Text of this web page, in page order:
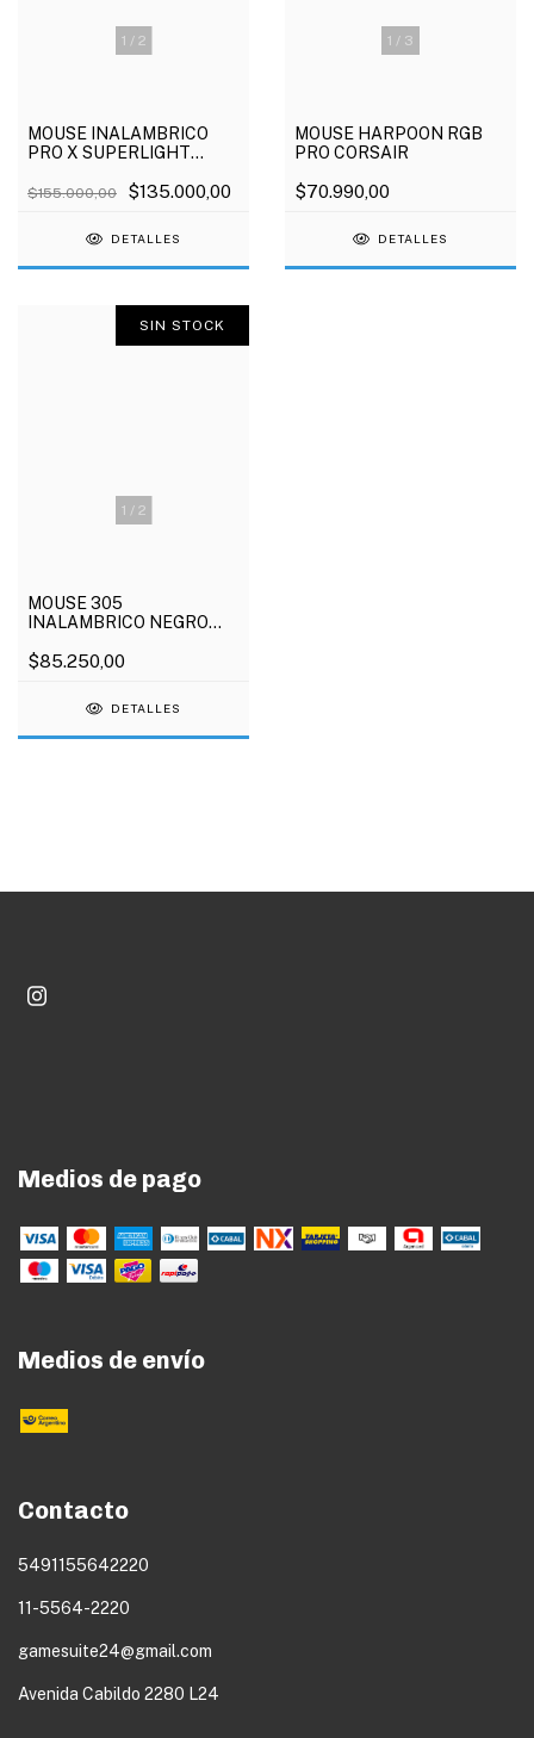
1 / 2
MOUSE INALAMBRICO
PRO X SUPERLIGHT
$155.000,00 $135.000,00
DETALLES
1 / 3
MOUSE HARPOON RGB
PRO CORSAIR
$70.990,00
DETALLES
1 / 2
SIN STOCK
MOUSE 305
INALAMBRICO NEGRO
$85.250,00
DETALLES
Medios de pago
Medios de envío
Contacto
5491155642220
11-5564-2220
gamesuite24@gmail.com
Avenida Cabildo 2280 L24